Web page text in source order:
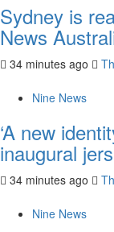
Sydney is
News
34 minutes ago
Nine News
‘A new
inaugural
34 minutes ago
Nine News